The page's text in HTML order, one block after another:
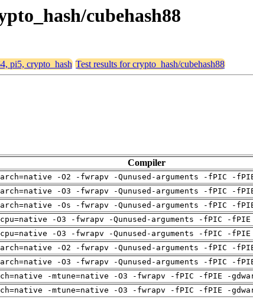
cubehash88
pi5, crypto_hash Test results for crypto_hash/cubehash88
Compiler
-O2 -fwrapv -Qunused-arguments -fPIC -
-O3 -fwrapv -Qunused-arguments -fPIC -
-Os -fwrapv -Qunused-arguments -fPIC -
-O3 -fwrapv -Qunused-arguments -fPIC -
-O3 -fwrapv -Qunused-arguments -fPIC -
-O2 -fwrapv -Qunused-arguments -fPIC -
-O3 -fwrapv -Qunused-arguments -fPIC -
-mtune=native -O3 -fwrapv -fPIC -fPIE -
-mtune=native -O3 -fwrapv -fPIC -fPIE -